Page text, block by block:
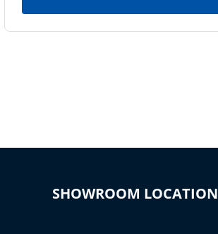
SHOWROOM LOCATION